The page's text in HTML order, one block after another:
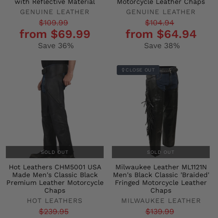
GENUINE LEATHER
Regular
price
$109.99
price
from $69.99
Save 36%
GENUINE LEATHER
Regular
price
$104.94
price
from $64.94
Save 38%
SOLD OUT
Hot Leathers CHM5001 USA
Made Men's Classic Black
Premium Leather Motorcycle
Chaps
HOT LEATHERS
Regular$239.95
CLOSE OUT
SOLD OUT
Milwaukee Leather ML1121N
Men's Black Classic 'Braided'
Fringed Motorcycle Leather
Chaps
MILWAUKEE LEATHER
Regular$139.99